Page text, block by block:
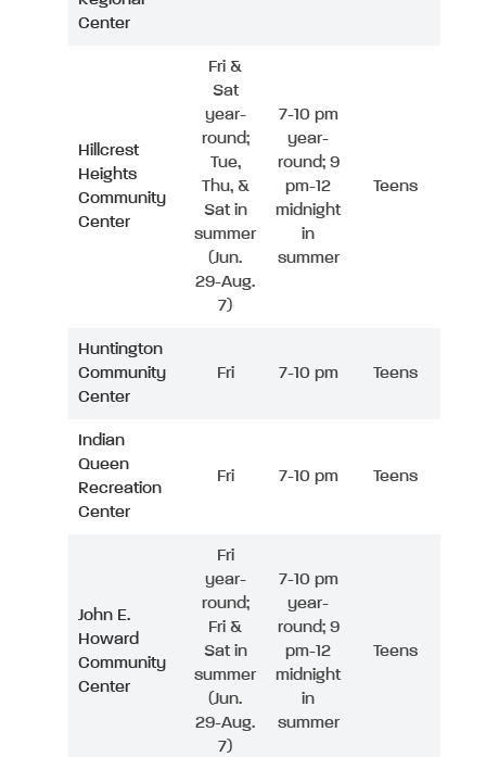
Center
Hillcrest
Heights
Community
Center
Fri &
Sat
year-
round;
Tue,
Thu, &
Sat in
summer
(Jun.
29-Aug.
7)
7-10 pm
year-
round; 9
pm-12
midnight
in
summer
Teens
Huntington
Community
Center
Fri 7-10 pm Teens
Indian
Queen
Recreation
Center
Fri 7-10 pm Teens
John E.
Howard
Community
Center
Fri
year-
round;
Fri &
Sat in
summer
(Jun.
29-Aug.
7)
7-10 pm
year-
round; 9
pm-12
midnight
in
summer
Teens